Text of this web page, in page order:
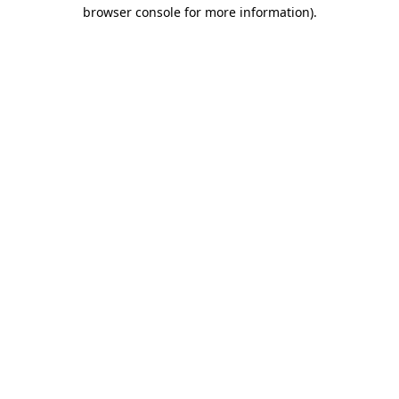
browser console for more information).